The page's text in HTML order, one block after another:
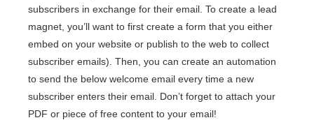
subscribers in exchange for their email. To create a lead
magnet, you’ll want to first create a form that you either
embed on your website or publish to the web to collect
subscriber emails). Then, you can create an automation
to send the below welcome email every time a new
subscriber enters their email. Don’t forget to attach your
PDF or piece of free content to your email!